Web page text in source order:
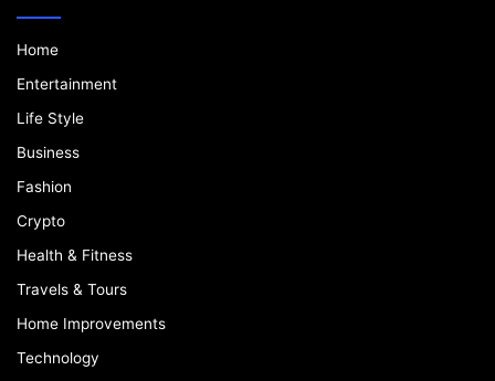
Home
Entertainment
Life Style
Business
Fashion
Crypto
Health & Fitness
Travels & Tours
Home Improvements
Technology